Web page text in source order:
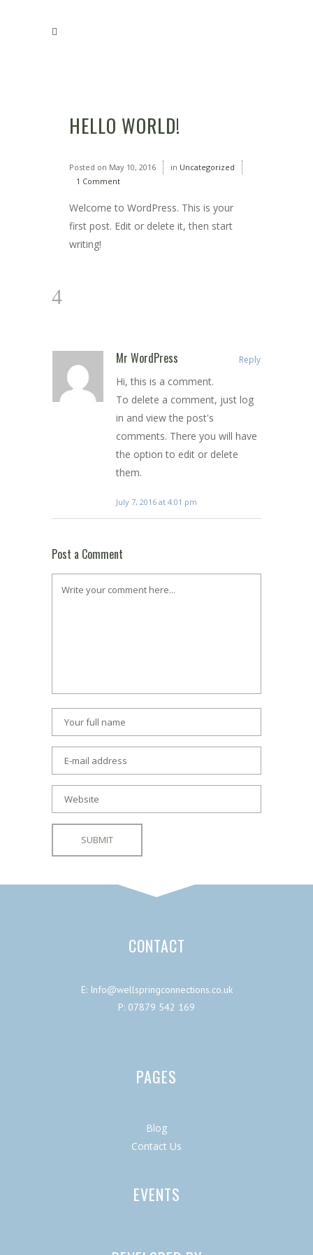
HELLO WORLD!
Posted on May 10, 2016 in Uncategorized
1 Comment
Welcome to WordPress. This is your
first post. Edit or delete it, then start
writing!
Mr WordPress Reply
Hi, this is a comment.
To delete a comment, just log
in and view the post's
comments. There you will have
the option to edit or delete
them.
July 7, 2016 at 4:01 pm
Post a Comment
CONTACT
E: Info@wellspringconnections.co.uk
P: 07879 542 169
PAGES
Blog
Contact Us
EVENTS